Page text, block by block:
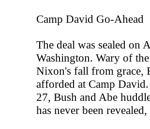
Camp David Go-Ahead
The deal was sealed on
Washington. Wary of
Nixon's fall from grace,
afforded at Camp
27, Bush and Abe
has never been